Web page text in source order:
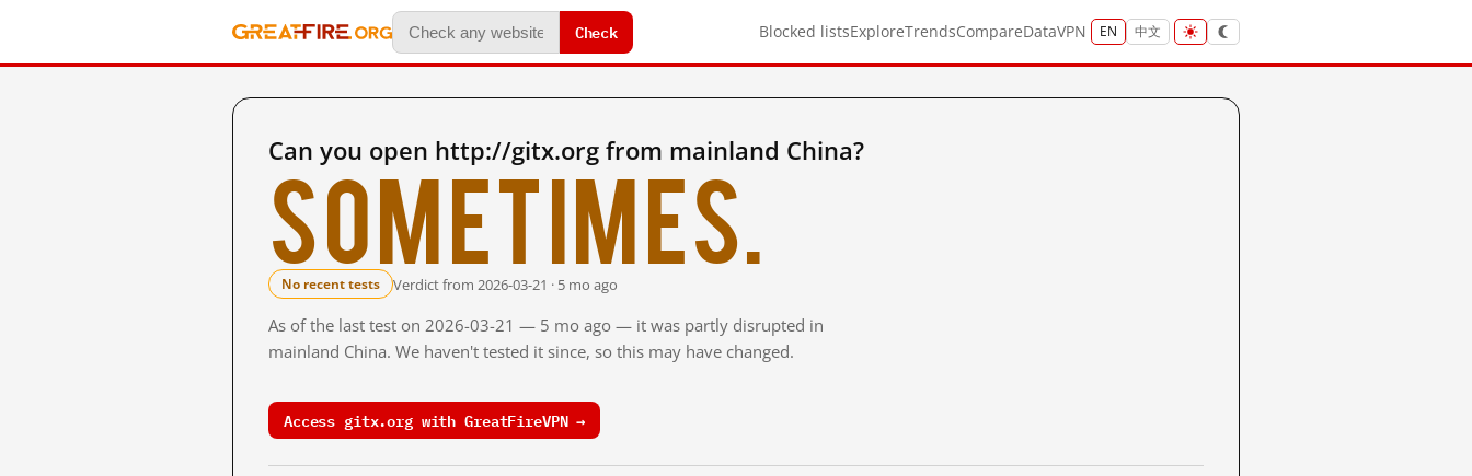
Check Blocked listsExploreTrendsCompareDataVPN EN 中文
Can you open http://gitx.org from mainland China?
Sometimes.
No recent tests Verdict from 2026-03-21 · 5 mo ago
As of the last test on 2026-03-21 — 5 mo ago — it was partly disrupted in
mainland China. We haven't tested it since, so this may have changed.
Access gitx.org with GreatFireVPN →